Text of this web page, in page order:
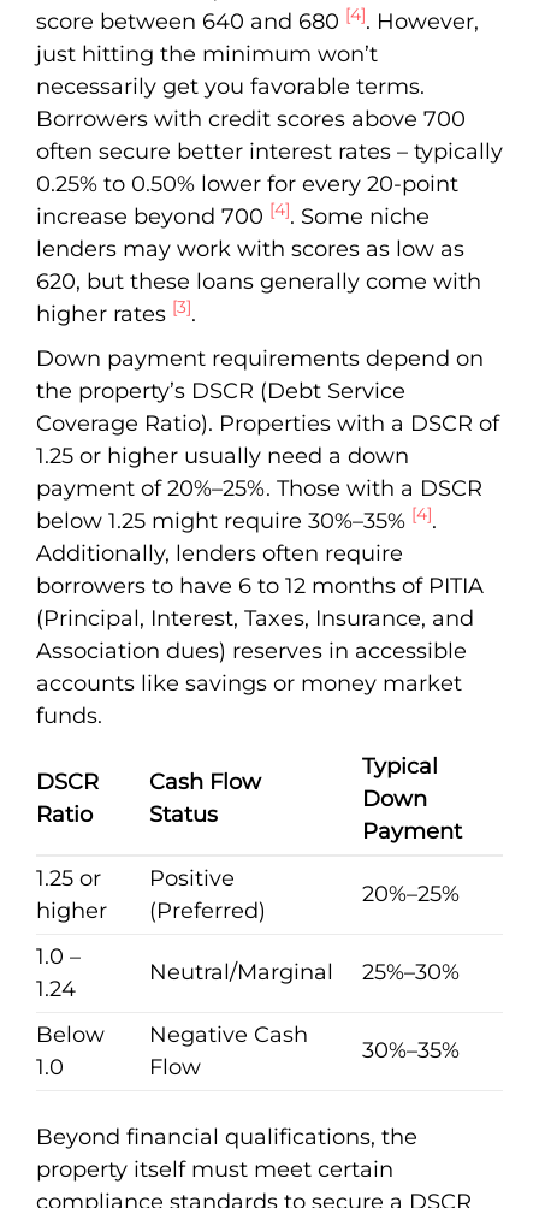
score between 640 and 680 [4]. However,
just hitting the minimum won’t
necessarily get you favorable terms.
Borrowers with credit scores above 700
often secure better interest rates – typically
0.25% to 0.50% lower for every 20-point
increase beyond 700 [4]. Some niche
lenders may work with scores as low as
620, but these loans generally come with
higher rates [3].
Down payment requirements depend on
the property’s DSCR (Debt Service
Coverage Ratio). Properties with a DSCR of
1.25 or higher usually need a down
payment of 20%–25%. Those with a DSCR
below 1.25 might require 30%–35% [4].
Additionally, lenders often require
borrowers to have 6 to 12 months of PITIA
(Principal, Interest, Taxes, Insurance, and
Association dues) reserves in accessible
accounts like savings or money market
funds.
DSCR
Ratio
Cash Flow
Status
Typical
Down
Payment
1.25 or
higher
Positive
(Preferred)
20%–25%
1.0 –
1.24
Neutral/Marginal 25%–30%
Below
1.0
Negative Cash
Flow
30%–35%
Beyond financial qualifications, the
property itself must meet certain
compliance standards to secure a DSCR